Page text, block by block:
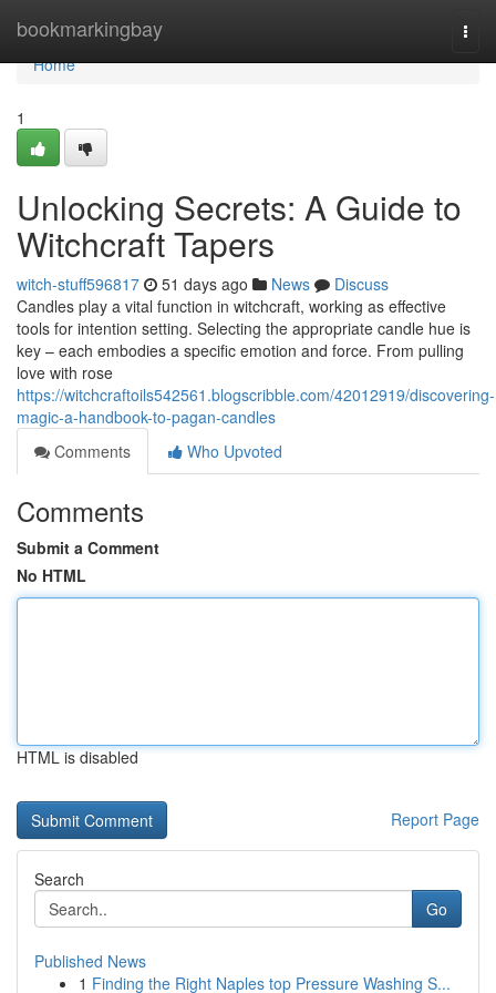
bookmarkingbay
Home
Home
1
Unlocking Secrets: A Guide to
Witchcraft Tapers
witch-stuff596817 51 days ago News
Discuss
Candles play a vital function in witchcraft, working as effective
tools for intention setting. Selecting the appropriate candle hue is
key – each embodies a specific emotion and force. From pulling
love with rose
https://witchcraftoils542561.blogscribble.com/42012919/discovering-
magic-a-handbook-to-pagan-candles
Comments
Who Upvoted
Comments
Submit a Comment
No HTML
HTML is disabled
Report Page
Search
Go
Published News
1 Finding the Right Naples top Pressure Washing S...